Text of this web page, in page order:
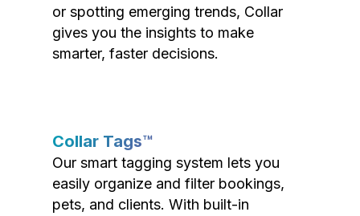
or spotting emerging trends, Collar
gives you the insights to make
smarter, faster decisions.
Collar Tags™
Our smart tagging system lets you
easily organize and filter bookings,
pets, and clients. With built-in